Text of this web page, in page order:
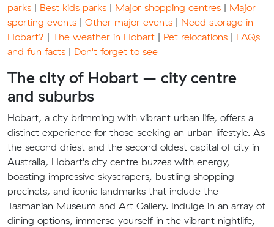
parks | Best kids parks | Major shopping centres | Major
sporting events | Other major events | Need storage in
Hobart? | The weather in Hobart | Pet relocations | FAQs
and fun facts | Don't forget to see
The city of Hobart – city centre
and suburbs
Hobart, a city brimming with vibrant urban life, offers a
distinct experience for those seeking an urban lifestyle. As
the second driest and the second oldest capital of city in
Australia, Hobart's city centre buzzes with energy,
boasting impressive skyscrapers, bustling shopping
precincts, and iconic landmarks that include the
Tasmanian Museum and Art Gallery. Indulge in an array of
dining options, immerse yourself in the vibrant nightlife,